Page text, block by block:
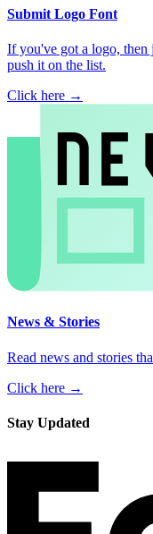
Submit Logo Font
If you've got a logo, then
push it on the list.
Click here →
News & Stories
Read news and stories
Click here →
Stay Updated